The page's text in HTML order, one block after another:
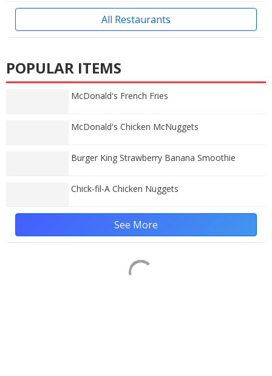
All Restaurants
POPULAR ITEMS
McDonald's French Fries
McDonald's Chicken McNuggets
Burger King Strawberry Banana Smoothie
Chick-fil-A Chicken Nuggets
See More